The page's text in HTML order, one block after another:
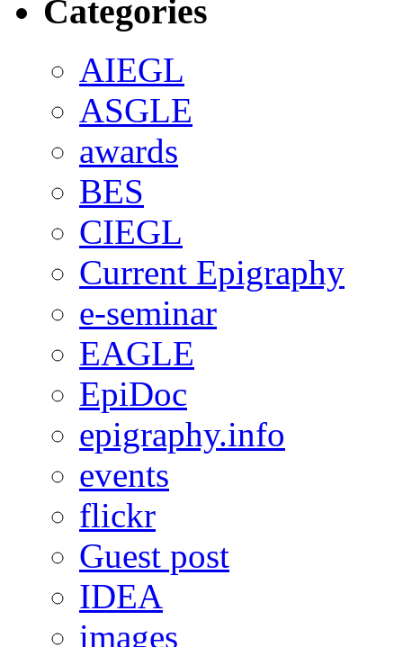
Categories
AIEGL
ASGLE
awards
BES
CIEGL
Current Epigraphy
e-seminar
EAGLE
EpiDoc
epigraphy.info
events
flickr
Guest post
IDEA
images